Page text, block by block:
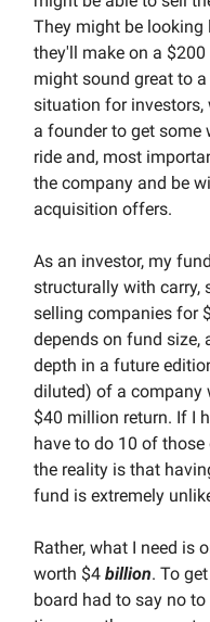
They might be
they'll make on a
might sound great to
situation for
a founder to get some
ride and, most
the company and be
acquisition offers.
As an investor, my
structurally with carry,
selling companies for
depends on fund size,
depth in a future
diluted) of a company
$40 million return. If I
have to do 10 of
the reality is that
fund is extremely
Rather, what I need is
worth $4 billion. To
board had to say no